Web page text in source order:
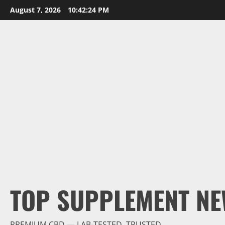
Skip
to
August 7, 2026 10:42:25 PM
TOP SUPPLEMENT